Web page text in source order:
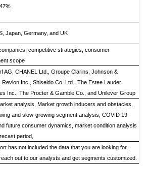
Japan, Germany, and UK
competitive strategies, consumer
scope
AG, CHANEL Ltd., Groupe Clarins, Johnson &
Revlon Inc., Shiseido Co. Ltd., The Estee Lauder
Inc., The Procter & Gamble Co., and Unilever Group
analysis, Market growth inducers and obstacles,
and slow-growing segment analysis, COVID 19
future consumer dynamics, market condition analysis
period,
has not included the data that you are looking for,
out to our analysts and get segments customized.